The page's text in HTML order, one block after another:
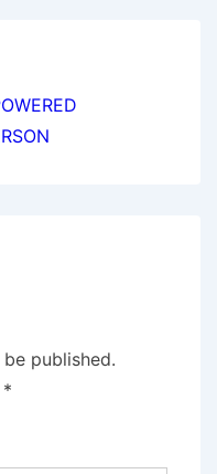
published.
*